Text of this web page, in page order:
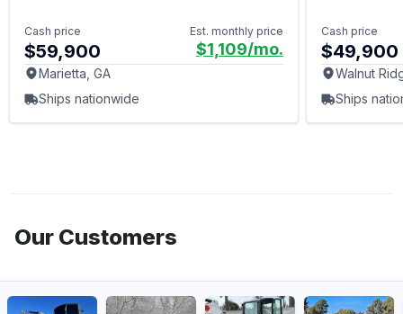
Cash price
$59,900
Est. monthly price
$1,109/mo.
Marietta, GA
Ships nationwide
Cash price
$49,900
Walnut
Ships
Our Customers